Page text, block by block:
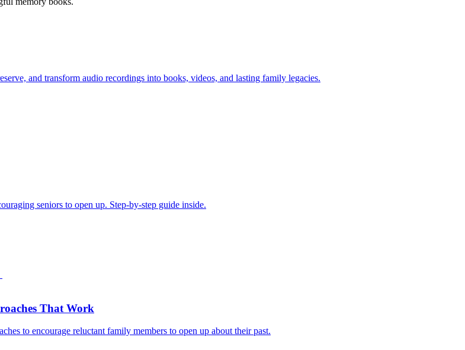
and transform audio recordings into books, videos, and lasting family legacies.
seniors to open up. Step-by-step guide inside.
That Work
to encourage reluctant family members to open up about their past.